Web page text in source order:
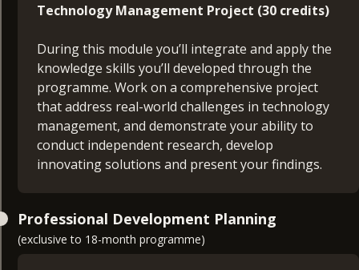
understanding into how technology support and
IT Project Management (15 credits)
Dive into the essential skills needed to manage,
plan, and deliver technology-based projects
effectively. This module covers project
management fundamentals, styles, team
Develop a comprehensive project proposal
tackling real-world challenges in technology
management. You’ll be guided in creating a
strategic and detailed plan for your project
proposal.
DevOps Project Management and Leadership
(30 credits)
This module covers essential DevOps concepts,
infrastructure as code, monitoring, risk
management, and effective collaboration and
Technology Management Project (30 credits)
During this module you’ll integrate and apply the
knowledge skills you’ll developed through the
programme. Work on a comprehensive project
that address real-world challenges in technology
management, and demonstrate your ability to
conduct independent research, develop
innovating solutions and present your findings.
(30 credits)
Professional Development Planning
(exclusive to 18-month programme)